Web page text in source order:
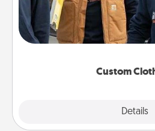
Custom
Details
Create and give a
someone you love.
incorporating something that